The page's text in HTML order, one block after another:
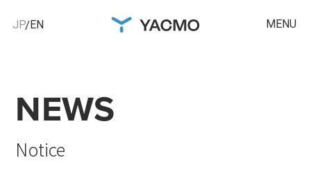
JP EN MENU
NEWS
Notice